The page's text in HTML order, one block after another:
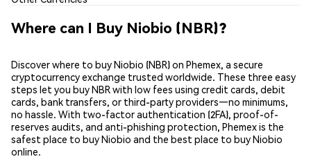
Where can I Buy Niobio (NBR)?
Discover where to buy Niobio (NBR) on Phemex, a secure
cryptocurrency exchange trusted worldwide. These three easy
steps let you buy NBR with low fees using credit cards, debit
cards, bank transfers, or third-party providers—no minimums,
no hassle. With two-factor authentication (2FA), proof-of-
reserves audits, and anti-phishing protection, Phemex is the
safest place to buy Niobio and the best place to buy Niobio
online.